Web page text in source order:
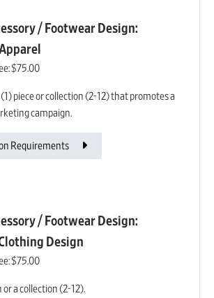
/ Footwear Design:
$75.00
piece or collection (2-12) that promotes a
campaign.
Requirements
/ Footwear Design:
Design
$75.00
or a collection (2-12).